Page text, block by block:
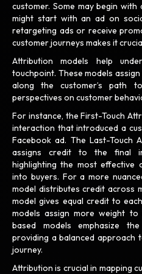
customer. Some may begin
might start with an ad on
retargeting ads or receive
customer journeys makes it
Attribution models help
touchpoint. These models
along the customer’s path
perspectives on customer
For instance, the First-Touch
interaction that introduced a
Facebook ad. The Last-Touch
assigns credit to the final
highlighting the most effective
into buyers. For a more
model distributes credit across
model gives equal credit to
models assign more weight
based models emphasize
providing a balanced approach
journey.
Attribution is crucial in mapping